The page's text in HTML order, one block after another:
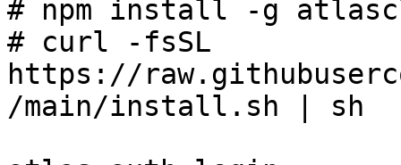
# npm install -g
# curl -fsSL
https://
/main/install.sh | sh